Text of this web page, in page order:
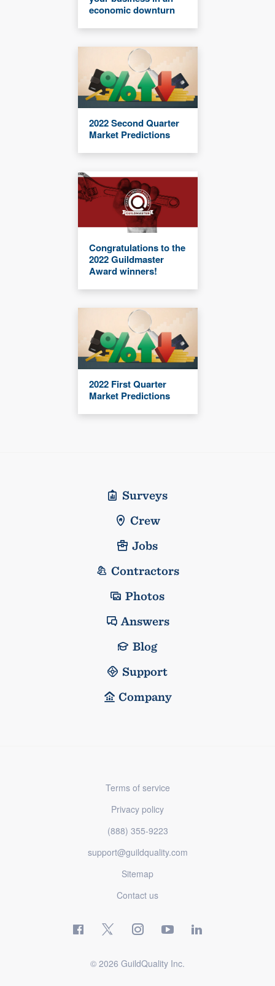
economic downturn
2022 Second Quarter
Market Predictions
Congratulations to the
2022 Guildmaster
Award winners!
2022 First Quarter
Market Predictions
Surveys
Crew
Jobs
Contractors
Photos
Answers
Blog
Support
Company
Terms of service
Privacy policy
(888) 355-9223
support@guildquality.com
Sitemap
Contact us
© 2026 GuildQuality Inc.